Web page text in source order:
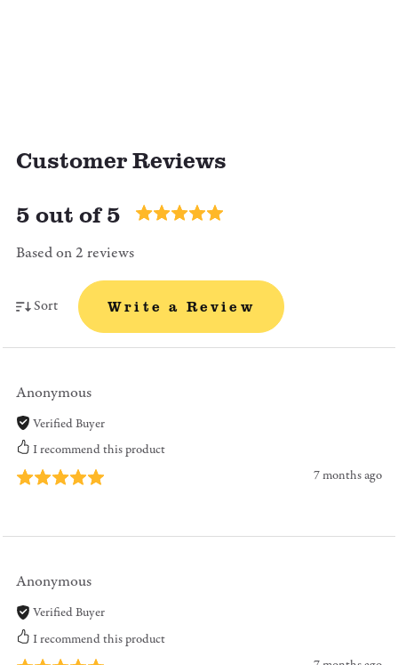
Customer Reviews
5 out of 5
Based on 2 reviews
Sort Write a Review
Anonymous
Verified Buyer
I recommend this product
7 months ago
Anonymous
Verified Buyer
I recommend this product